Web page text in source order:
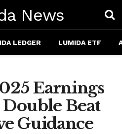
News
LEDGER LUMIDA ETF
Earnings
Beat
Guidance